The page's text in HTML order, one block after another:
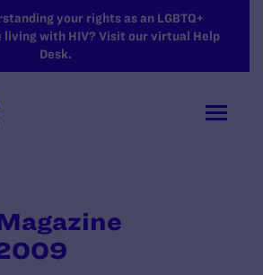
your rights as an LGBTQ+
living with HIV? Visit our virtual Help
Desk.